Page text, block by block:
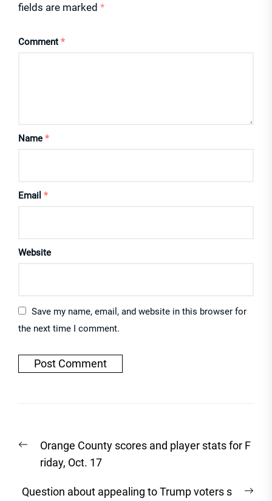
fields are marked *
Comment *
Name *
Email *
Website
Save my name, email, and website in this browser for
the next time I comment.
navigation
Previous
post:
Orange County scores and player stats for F
riday, Oct. 17
Question about appealing to Trump voters s